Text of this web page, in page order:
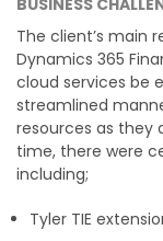
BUSINESS
The client’s main
Dynamics 365
cloud services be
streamlined
resources as they
time, there were
including;
Tyler TIE